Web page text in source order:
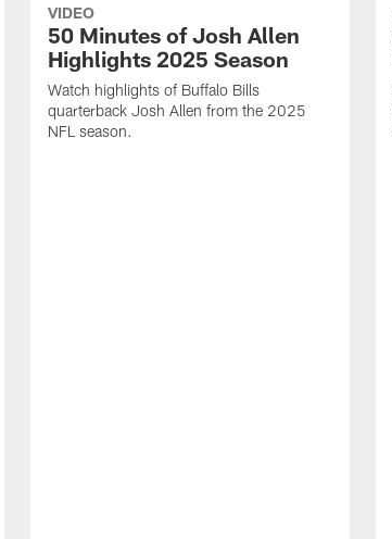
VIDEO
50 Minutes of Josh Allen
Highlights 2025 Season
Watch highlights of Buffalo Bills
quarterback Josh Allen from the 2025
NFL season.